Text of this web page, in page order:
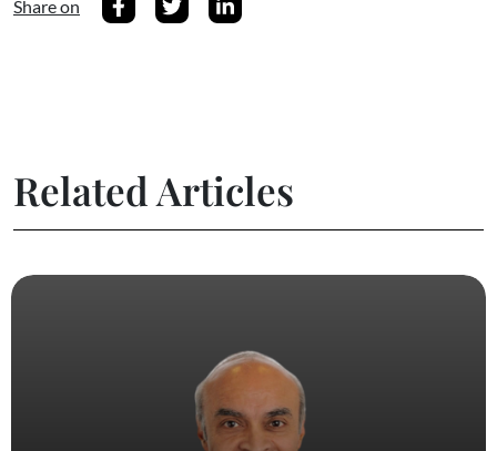
Share on
Related Articles